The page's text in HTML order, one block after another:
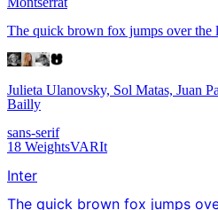
The quick brown fox jumps over the
Julieta Ulanovsky, Sol Matas, Juan
Bailly
sans-serif
18 WeightsVARIt
Inter
The quick brown fox jumps